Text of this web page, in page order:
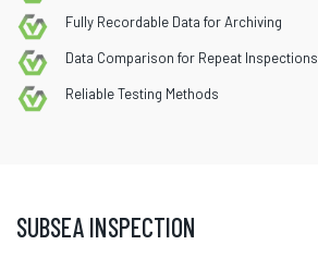
Fully Recordable Data for Archiving
Data Comparison for Repeat Inspections
Reliable Testing Methods
SUBSEA INSPECTION